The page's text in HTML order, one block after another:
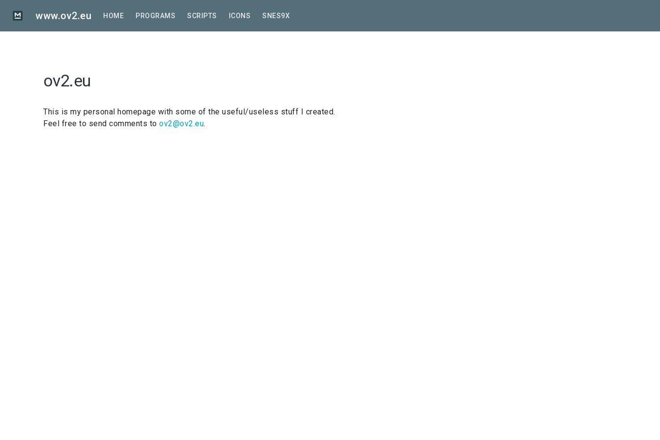
main
content
www.ov2.eu HOME PROGRAMS SCRIPTS ICONS SNES9X
ov2.eu
This is my personal homepage with some of the useful/useless stuff I created.
Feel free to send comments to ov2@ov2.eu.